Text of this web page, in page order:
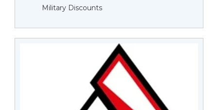
Military Discounts